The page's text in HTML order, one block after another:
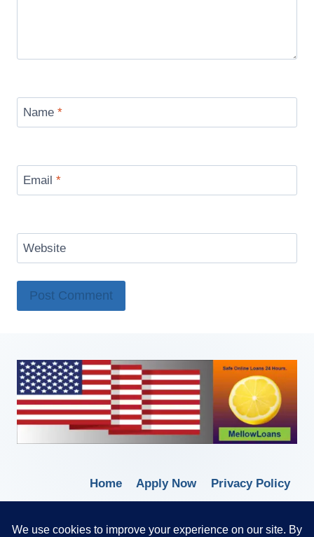
Name *
Email *
Website
Home Apply Now
Privacy Policy